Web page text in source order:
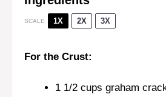
SCALE 1X 2X 3X
For the Crust:
1 1/2 cups graham